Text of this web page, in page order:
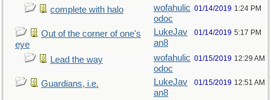
complete with halo
wofahulic
odoc
01/14/2019 1:24 PM
Out of the corner of one's
eye
LukeJav
an8
01/14/2019 5:17 PM
Lead the way
wofahulic
odoc
01/15/2019 12:29 AM
Guardians, i.e.
LukeJav
an8
01/15/2019 12:51 AM